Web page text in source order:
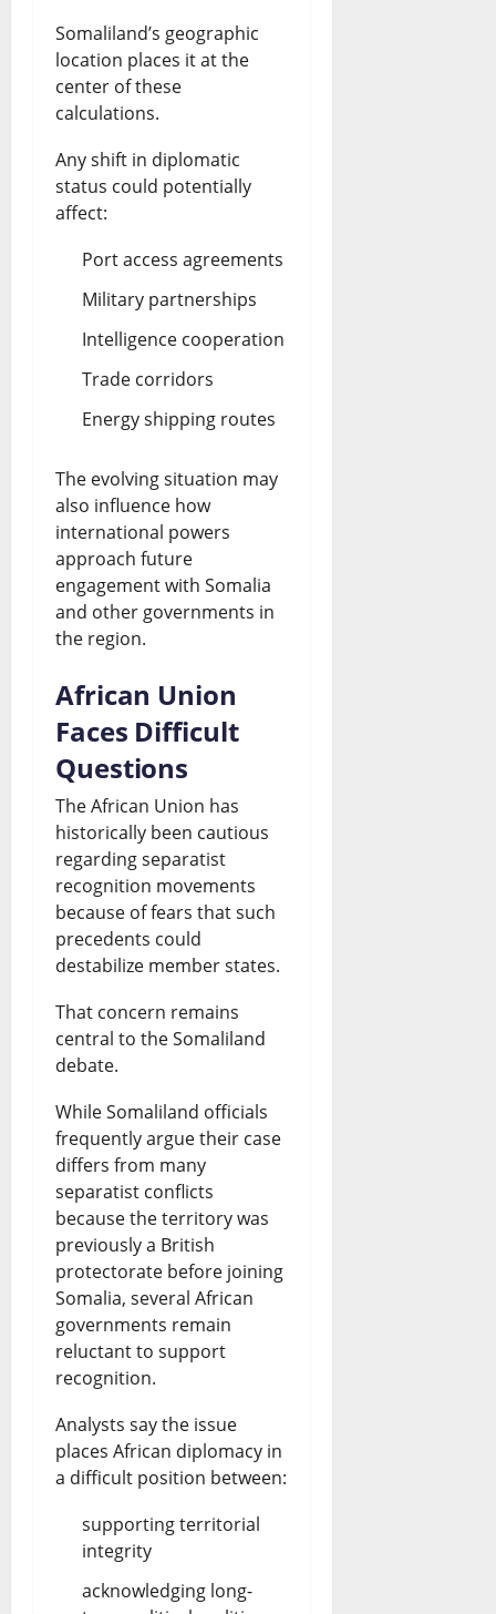
Somaliland’s geographic
location places it at the
center of these
calculations.
Any shift in diplomatic
status could potentially
affect:
Port access agreements
Military partnerships
Intelligence cooperation
Trade corridors
Energy shipping routes
The evolving situation may
also influence how
international powers
approach future
engagement with Somalia
and other governments in
the region.
African Union
Faces Difficult
Questions
The African Union has
historically been cautious
regarding separatist
recognition movements
because of fears that such
precedents could
destabilize member states.
That concern remains
central to the Somaliland
debate.
While Somaliland officials
frequently argue their case
differs from many
separatist conflicts
because the territory was
previously a British
protectorate before joining
Somalia, several African
governments remain
reluctant to support
recognition.
Analysts say the issue
places African diplomacy in
a difficult position between:
supporting territorial
integrity
acknowledging long-